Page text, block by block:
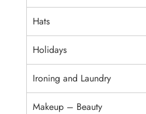
Hats
Holidays
Ironing and Laundry
Makeup – Beauty